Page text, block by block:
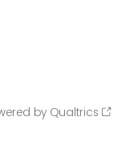
by Qualtrics